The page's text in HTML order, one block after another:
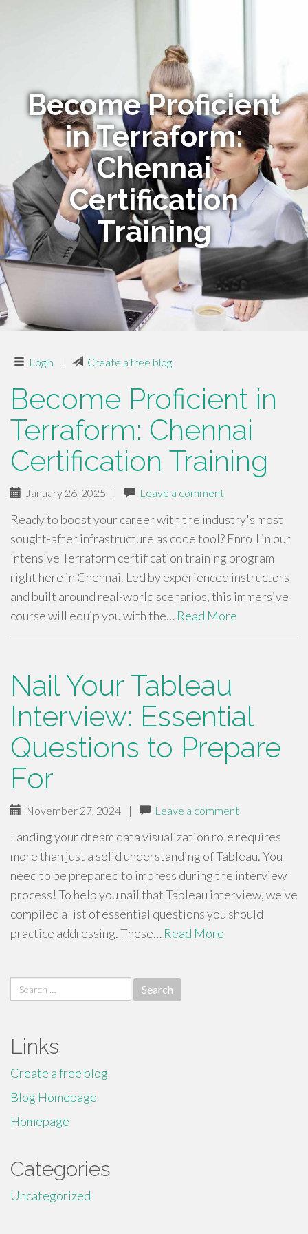
Become Proficient
in Terraform:
Chennai
Certification
Training
Login | Create a free blog
Become Proficient in
Terraform: Chennai
Certification Training
January 26, 2025 | Leave a comment
Ready to boost your career with the industry's most
sought-after infrastructure as code tool? Enroll in our
intensive Terraform certification training program
right here in Chennai. Led by experienced instructors
and built around real-world scenarios, this immersive
course will equip you with the… Read More
Nail Your Tableau
Interview: Essential
Questions to Prepare
For
November 27, 2024 | Leave a comment
Landing your dream data visualization role requires
more than just a solid understanding of Tableau. You
need to be prepared to impress during the interview
process! To help you nail that Tableau interview, we've
compiled a list of essential questions you should
practice addressing. These… Read More
Search
for:
Links
Create a free blog
Blog Homepage
Homepage
Categories
Uncategorized